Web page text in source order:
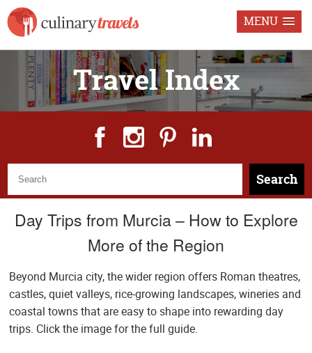
MENU
Travel Index
Search
Day Trips from Murcia – How to Explore
More of the Region
Beyond Murcia city, the wider region offers Roman theatres,
castles, quiet valleys, rice-growing landscapes, wineries and
coastal towns that are easy to shape into rewarding day
trips. Click the image for the full guide.